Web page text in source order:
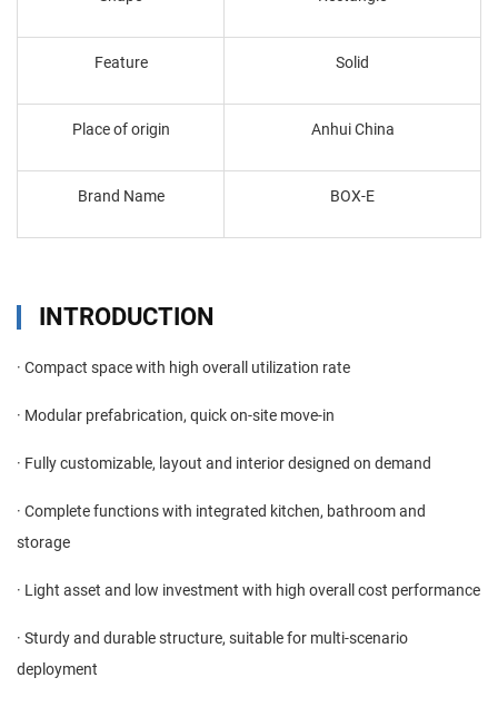
Feature Solid
Place of origin Anhui China
Brand Name BOX-E
INTRODUCTION
· Compact space with high overall utilization rate
· Modular prefabrication, quick on-site move-in
· Fully customizable, layout and interior designed on demand
· Complete functions with integrated kitchen, bathroom and
storage
· Light asset and low investment with high overall cost performance
· Sturdy and durable structure, suitable for multi-scenario
deployment